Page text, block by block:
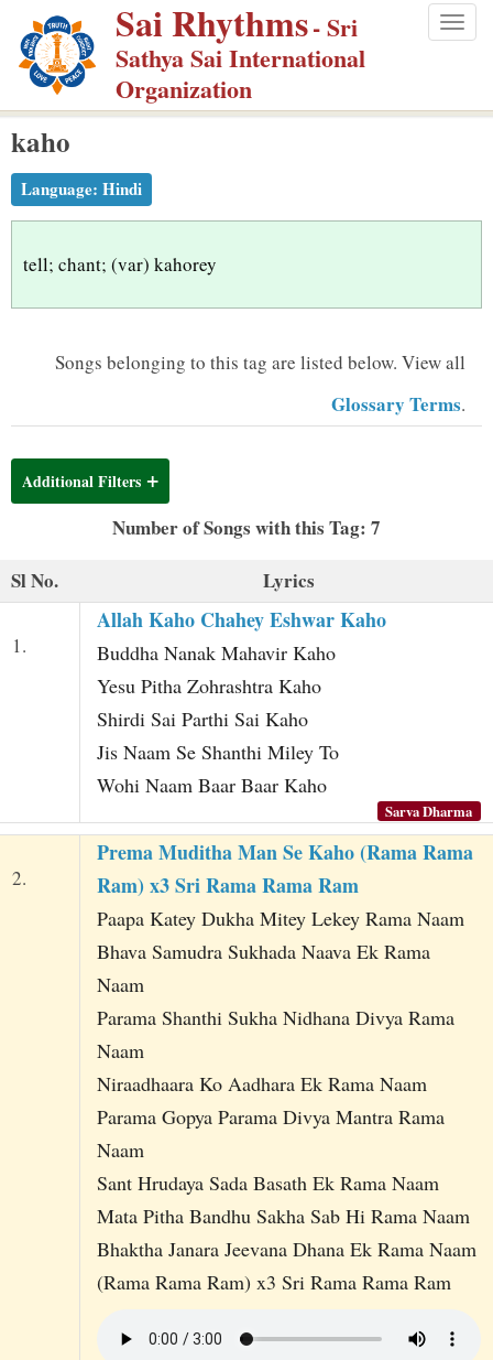
p
m
Sai Rhythms- Sri
Sathya Sai International
Organization
kaho
Language: Hindi
tell; chant; (var) kahorey
Songs belonging to this tag are listed below. View all
Glossary Terms.
Additional Filters
Number of Songs with this Tag: 7
Sl No.
Lyrics
1.
Allah Kaho Chahey Eshwar Kaho
Buddha Nanak Mahavir Kaho
Yesu Pitha Zohrashtra Kaho
Shirdi Sai Parthi Sai Kaho
Jis Naam Se Shanthi Miley To
Wohi Naam Baar Baar Kaho
Sarva Dharma
2.
Prema Muditha Man Se Kaho (Rama Rama
Ram) x3 Sri Rama Rama Ram
Paapa Katey Dukha Mitey Lekey Rama Naam
Bhava Samudra Sukhada Naava Ek Rama
Naam
Parama Shanthi Sukha Nidhana Divya Rama
Naam
Niraadhaara Ko Aadhara Ek Rama Naam
Parama Gopya Parama Divya Mantra Rama
Naam
Sant Hrudaya Sada Basath Ek Rama Naam
Mata Pitha Bandhu Sakha Sab Hi Rama Naam
Bhaktha Janara Jeevana Dhana Ek Rama Naam
(Rama Rama Ram) x3 Sri Rama Rama Ram